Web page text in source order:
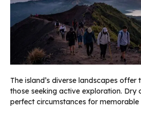
The island’s diverse landscapes offer
those seeking active exploration. Dry
perfect circumstances for